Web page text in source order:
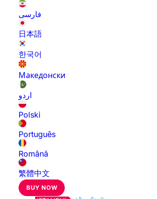
فارسی
日本語
한국어
Македонски
اردو
Polski
Português
Română
繁體中文
BUY NOW